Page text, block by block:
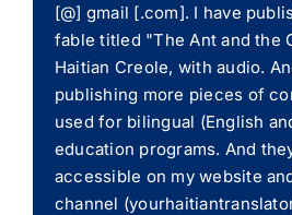
[@] gmail [.com]. I have
fable titled "The Ant and the
Haitian Creole, with audio.
publishing more pieces of
used for bilingual (English
education programs. And
accessible on my website
channel